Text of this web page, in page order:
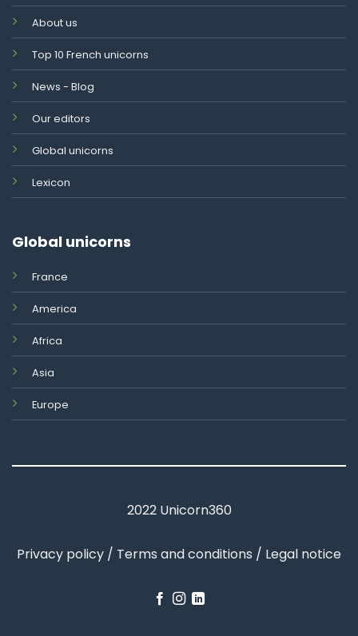
About us
Top 10 French unicorns
News - Blog
Our editors
Global unicorns
Lexicon
Global unicorns
France
America
Africa
Asia
Europe
2022 Unicorn360
Privacy policy / Terms and conditions / Legal notice